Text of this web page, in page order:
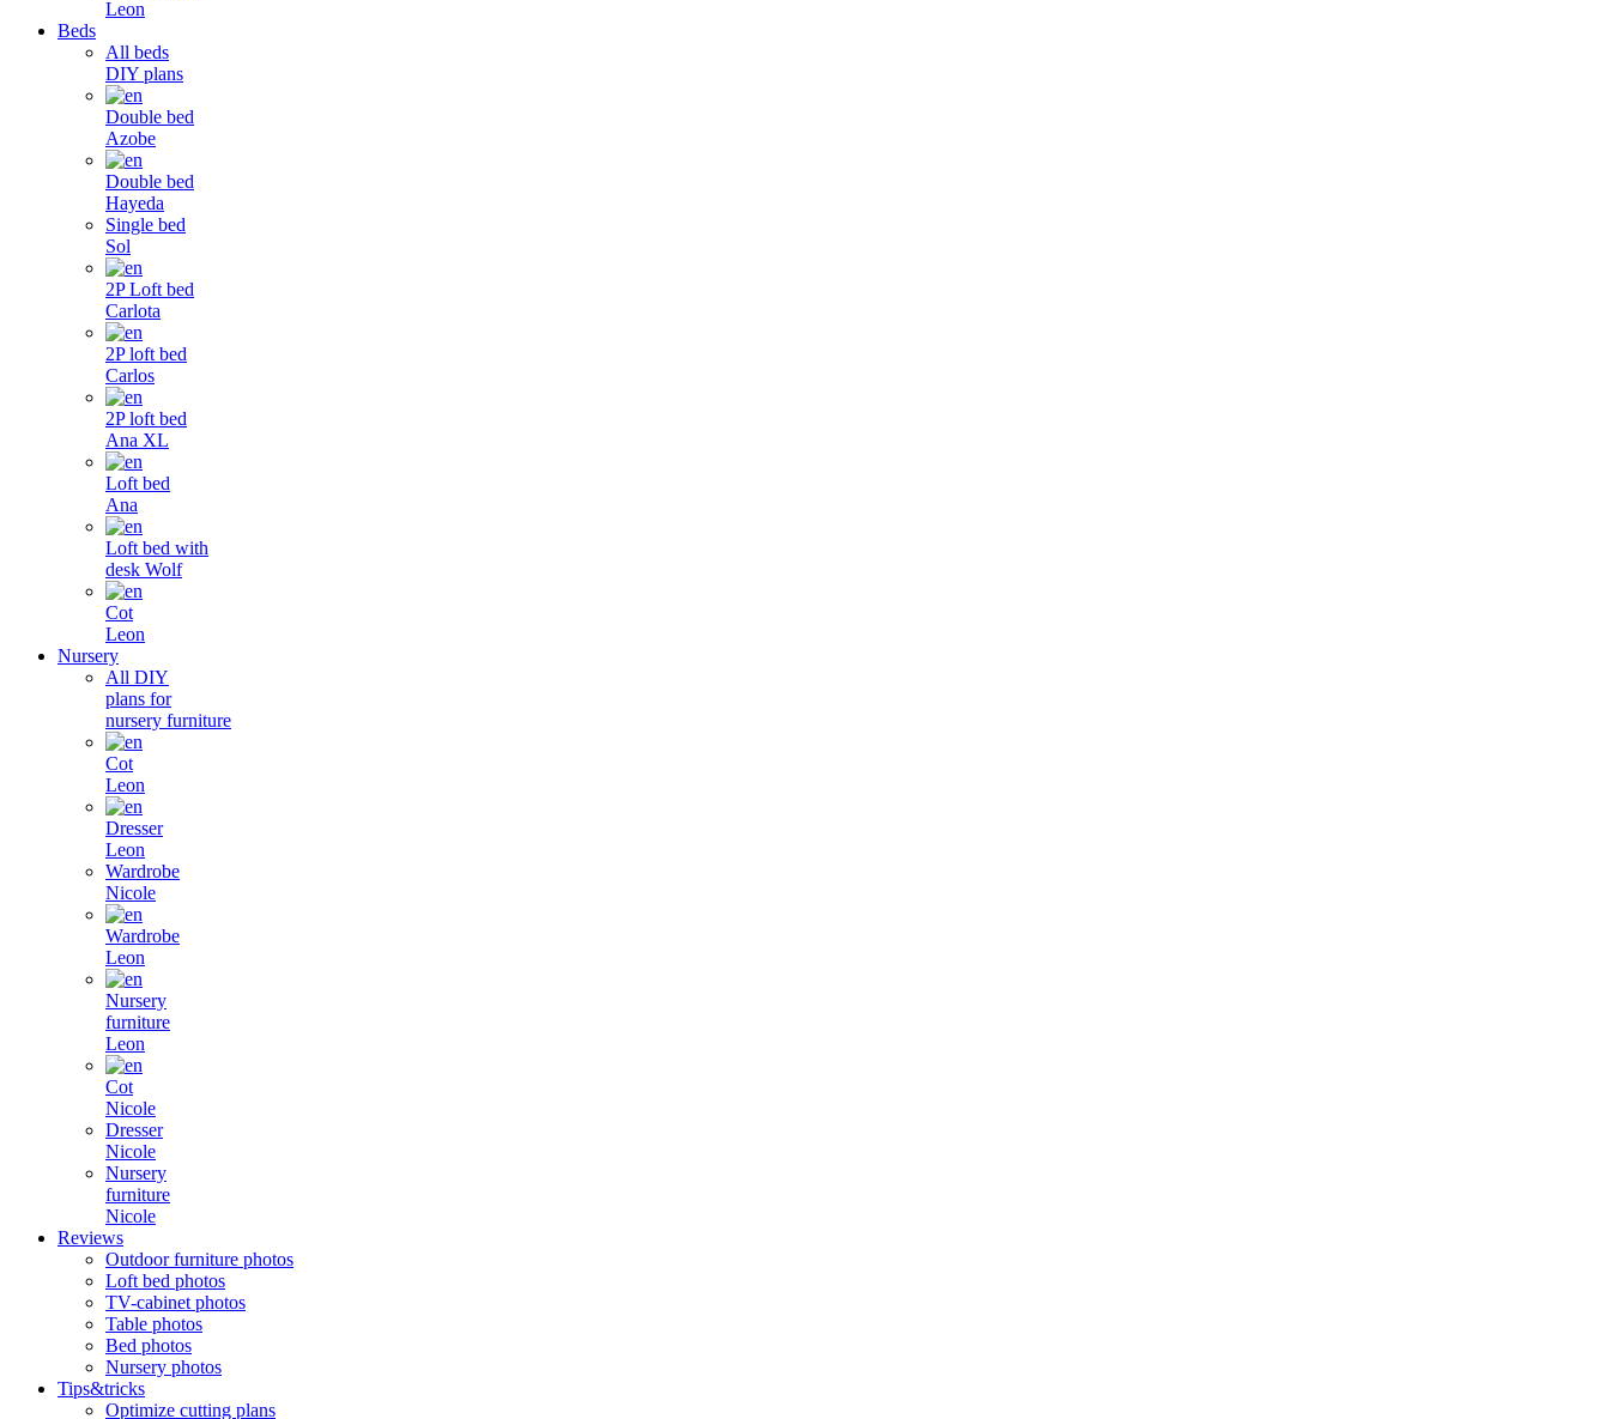
Leon
Beds
All beds
DIY plans
Double bed
Azobe
Double bed
Hayeda
Single bed
Sol
2P Loft bed
Carlota
2P loft bed
Carlos
2P loft bed
Ana XL
Loft bed
Ana
Loft bed with
desk Wolf
Cot
Leon
Nursery
All DIY
plans for
nursery furniture
Cot
Leon
Dresser
Leon
Wardrobe
Nicole
Wardrobe
Leon
Nursery
furniture
Leon
Cot
Nicole
Dresser
Nicole
Nursery
furniture
Nicole
Reviews
Outdoor furniture photos
Loft bed photos
TV-cabinet photos
Table photos
Bed photos
Nursery photos
Tips&tricks
Optimize cutting plans